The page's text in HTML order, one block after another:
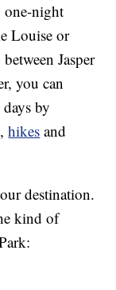
one-night
Louise or
Jasper
you can
by
hikes and
destination.
kind of